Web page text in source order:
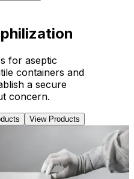
for aseptic
containers and
a secure
concern.
View Products